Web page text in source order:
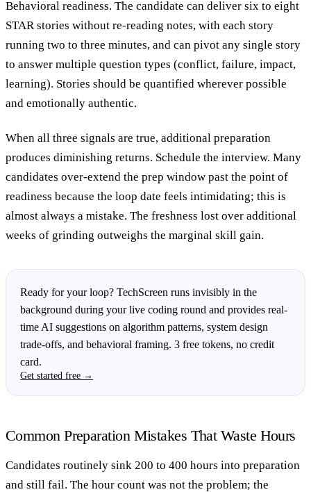
Behavioral readiness. The candidate can deliver six to eight
STAR stories without re-reading notes, with each story
running two to three minutes, and can pivot any single story
to answer multiple question types (conflict, failure, impact,
learning). Stories should be quantified wherever possible
and emotionally authentic.
When all three signals are true, additional preparation
produces diminishing returns. Schedule the interview. Many
candidates over-extend the prep window past the point of
readiness because the loop date feels intimidating; this is
almost always a mistake. The freshness lost over additional
weeks of grinding outweighs the marginal skill gain.
Ready for your loop? TechScreen runs invisibly in the
background during your live coding round and provides real-
time AI suggestions on algorithm patterns, system design
trade-offs, and behavioral framing. 3 free tokens, no credit
card.
Get started free →
Common Preparation Mistakes That Waste Hours
Candidates routinely sink 200 to 400 hours into preparation
and still fail. The hour count was not the problem; the